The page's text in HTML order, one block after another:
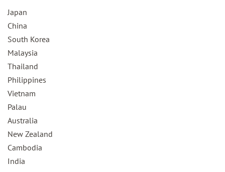
Japan
China
South Korea
Malaysia
Thailand
Philippines
Vietnam
Palau
Australia
New Zealand
Cambodia
India